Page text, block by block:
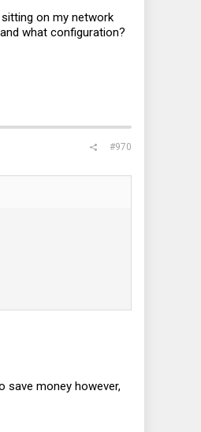
on my network
what configuration?
#970
save money however,